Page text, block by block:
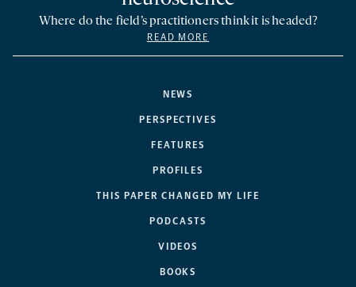
NEWS
PERSPECTIVES
FEATURES
PROFILES
THIS PAPER CHANGED MY LIFE
PODCASTS
VIDEOS
BOOKS
Where do the field’s practitioners think it is headed?
READ MORE